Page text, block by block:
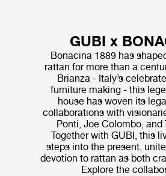
GUBI x
Bonacina 1889 has
rattan for more than a
Brianza - Italy’s
furniture making - this
house has woven its
collaborations with
Ponti, Joe Colombo, and
Together with GUBI, this
steps into the present,
devotion to rattan as both
Explore the